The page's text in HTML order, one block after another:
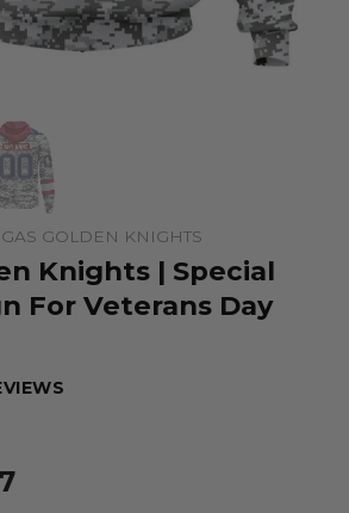
GOLDEN KNIGHTS
Knights | Special
For Veterans Day